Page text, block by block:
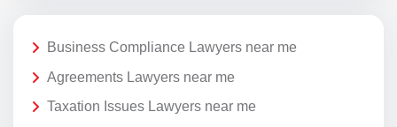
Business Compliance Lawyers near me
Agreements Lawyers near me
Taxation Issues Lawyers near me